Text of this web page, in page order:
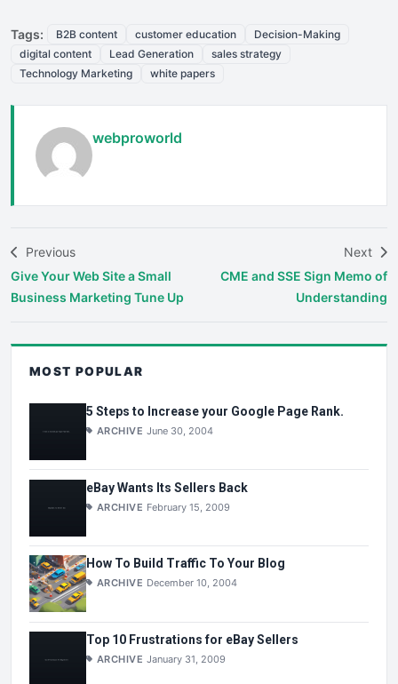
Tags: B2B content customer education
Decision-Making
digital content
Lead Generation
sales strategy
Technology Marketing
white papers
webproworld
Previous
Give Your Web Site a Small
Business Marketing Tune Up
Next
CME and SSE Sign Memo of
Understanding
MOST POPULAR
5 Steps to Increase your Google Page Rank.
ARCHIVE June 30, 2004
eBay Wants Its Sellers Back
ARCHIVE February 15, 2009
How To Build Traffic To Your Blog
ARCHIVE December 10, 2004
Top 10 Frustrations for eBay Sellers
ARCHIVE January 31, 2009